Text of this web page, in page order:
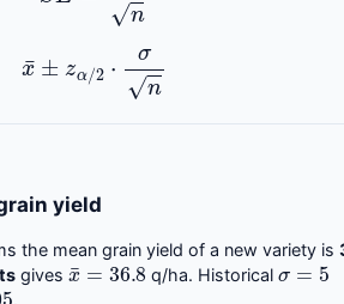
σn
yield
the mean grain yield of a new variety is
gives
x¯=36.8
q/ha. Historical
σ=5
.